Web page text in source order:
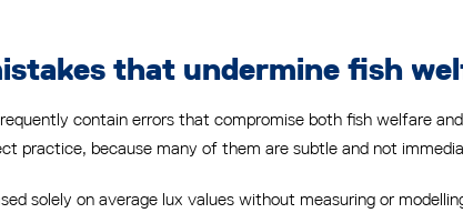
that undermine fish
contain errors that compromise both fish welfare
practice, because many of them are subtle and not
solely on average lux values without measuring or